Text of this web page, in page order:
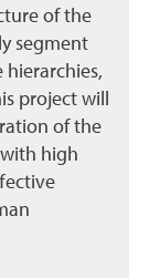
of the
segment
hierarchies,
project will
of the
high